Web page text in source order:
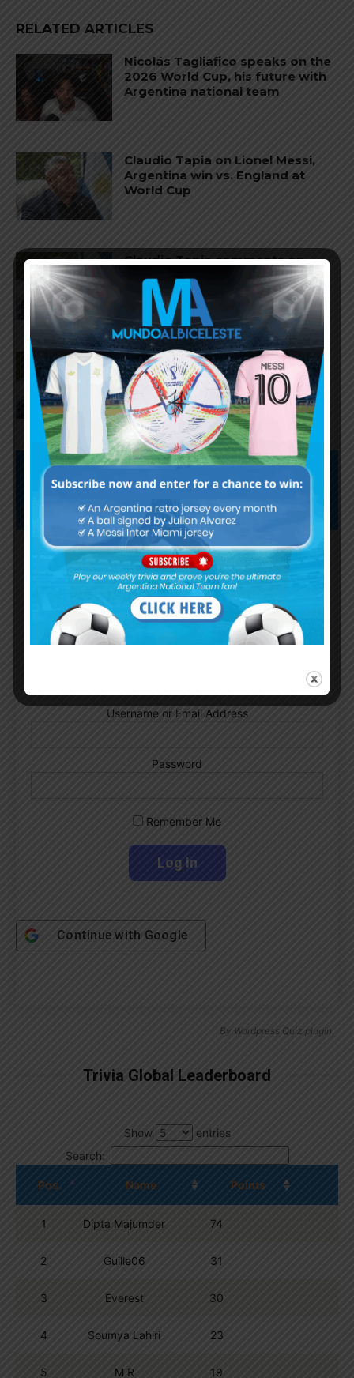
RELATED ARTICLES
Nicolás Tagliafico speaks on the
2026 World Cup, his future with
Argentina national team
Claudio Tapia on Lionel Messi,
Argentina win vs. England at
World Cup
Claudio Tapia comments on
criticism of Argentina national
team
AFA president Claudio Tapia on
Argentina national team coach
Lionel Scaloni’s future
Subscribe now to play this week's
Albiceleste trivia!
Username or Email Address
Password
Remember Me
Continue with Google
By Wordpress Quiz plugin
Trivia Global Leaderboard
Show
entries
Search:
Pos. Name Points
1 Dipta Majumder 74
2 Guille06 31
3 Everest 30
4 Soumya Lahiri 23
5 M R 19